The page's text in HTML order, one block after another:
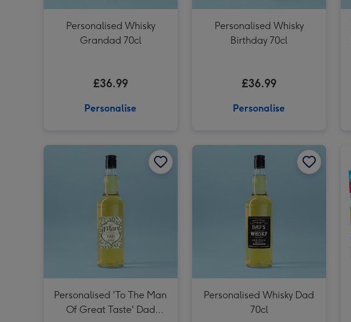
Personalised Whisky
Grandad 70cl
£36.99
Personalise
Personalised Whisky
Birthday 70cl
£36.99
Personalise
Personalised 'To The Man Of Great Taste' Dad Whisky 70cl image 2
Personalised 'To The Man
Of Great Taste' Dad
Personalised Whisky Dad
70cl